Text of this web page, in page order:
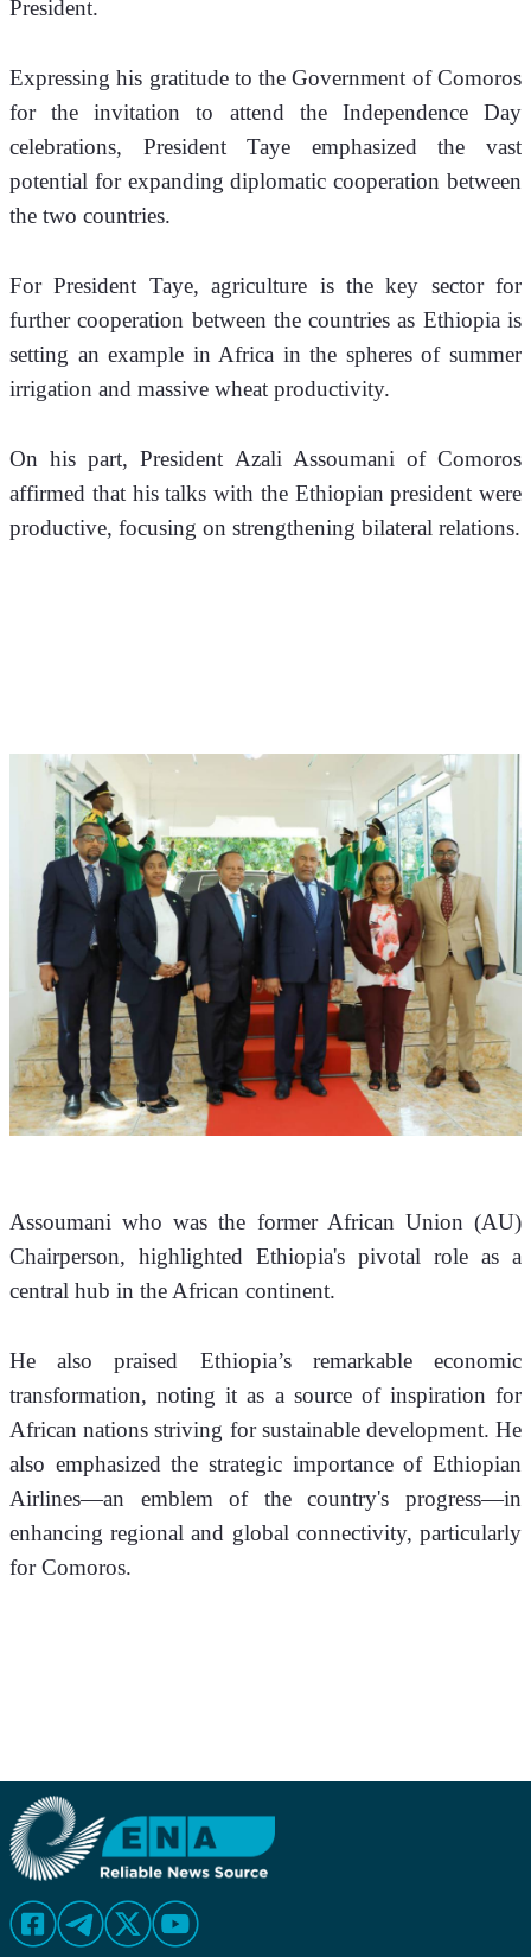
President.
Expressing his gratitude to the Government of Comoros
for the invitation to attend the Independence Day
celebrations, President Taye emphasized the vast
potential for expanding diplomatic cooperation between
the two countries.
For President Taye, agriculture is the key sector for
further cooperation between the countries as Ethiopia is
setting an example in Africa in the spheres of summer
irrigation and massive wheat productivity.
On his part, President Azali Assoumani of Comoros
affirmed that his talks with the Ethiopian president were
productive, focusing on strengthening bilateral relations.
Assoumani who was the former African Union (AU)
Chairperson, highlighted Ethiopia's pivotal role as a
central hub in the African continent.
He also praised Ethiopia’s remarkable economic
transformation, noting it as a source of inspiration for
African nations striving for sustainable development. He
also emphasized the strategic importance of Ethiopian
Airlines—an emblem of the country's progress—in
enhancing regional and global connectivity, particularly
for Comoros.